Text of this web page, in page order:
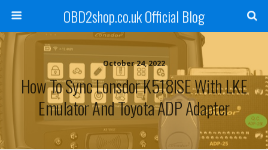
OBD2shop.co.uk Official Blog
October 24, 2022
How To Sync Lonsdor K518ISE With LKE
Emulator And Toyota ADP Adapter